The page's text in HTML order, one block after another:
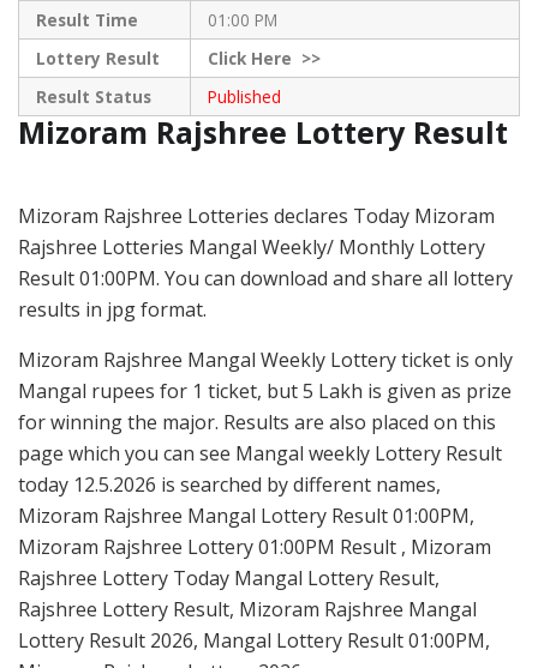
Result Time
01:00 PM
Lottery Result
ClickHere >>
Result Status
Published
Mizoram Rajshree Lottery Result
Mizoram Rajshree Lotteries declares Today Mizoram
Rajshree Lotteries Mangal Weekly/ Monthly Lottery
Result 01:00PM. You can download and share all lottery
results in jpg format.
Mizoram Rajshree Mangal Weekly Lottery ticket is only
Mangal rupees for 1 ticket, but 5 Lakh is given as prize
for winning the major. Results are also placed on this
page which you can see Mangal weekly Lottery Result
today 12.5.2026 is searched by different names,
Mizoram Rajshree Mangal Lottery Result 01:00PM,
Mizoram Rajshree Lottery 01:00PM Result , Mizoram
Rajshree Lottery Today Mangal Lottery Result,
Rajshree Lottery Result, Mizoram Rajshree Mangal
Lottery Result 2026, Mangal Lottery Result 01:00PM,